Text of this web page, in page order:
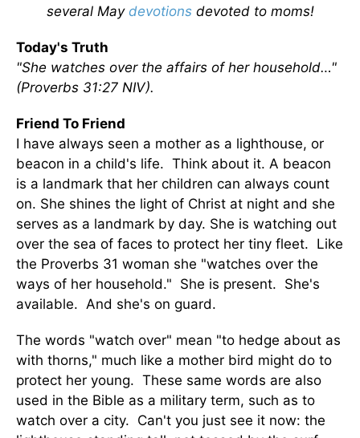
several May devotionsdevoted to moms!
Today's Truth
"She watches over the affairs of her household…"
(Proverbs 31:27 NIV).
Friend To Friend
I have always seen a mother as a lighthouse, or
beacon in a child's life. Think about it. A beacon
is a landmark that her children can always count
on. She shines the light of Christ at night and she
serves as a landmark by day. She is watching out
over the sea of faces to protect her tiny fleet. Like
the Proverbs 31 woman she "watches over the
ways of her household." She is present. She's
available. And she's on guard.
The words "watch over" mean "to hedge about as
with thorns," much like a mother bird might do to
protect her young. These same words are also
used in the Bible as a military term, such as to
watch over a city. Can't you just see it now: the